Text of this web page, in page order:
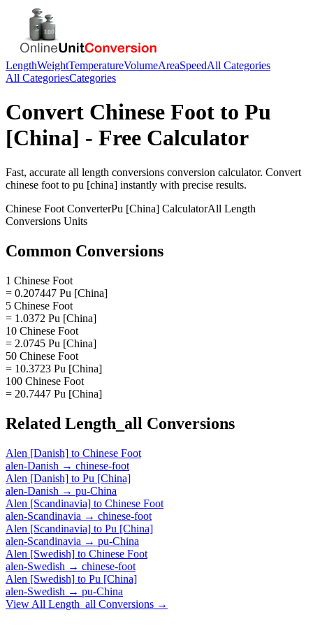
LengthWeightTemperatureVolumeAreaSpeedAll Categories
All CategoriesCategories
Convert Chinese Foot to Pu
[China] - Free Calculator
Fast, accurate all length conversions conversion calculator. Convert
chinese foot to pu [china] instantly with precise results.
Chinese Foot ConverterPu [China] CalculatorAll Length
Conversions Units
Common Conversions
1 Chinese Foot
= 0.207447 Pu [China]
5 Chinese Foot
= 1.0372 Pu [China]
10 Chinese Foot
= 2.0745 Pu [China]
50 Chinese Foot
= 10.3723 Pu [China]
100 Chinese Foot
= 20.7447 Pu [China]
Related Length_all Conversions
Alen [Danish] to Chinese Foot
alen-Danish → chinese-foot
Alen [Danish] to Pu [China]
alen-Danish → pu-China
Alen [Scandinavia] to Chinese Foot
alen-Scandinavia → chinese-foot
Alen [Scandinavia] to Pu [China]
alen-Scandinavia → pu-China
Alen [Swedish] to Chinese Foot
alen-Swedish → chinese-foot
Alen [Swedish] to Pu [China]
alen-Swedish → pu-China
View All Length_all Conversions →